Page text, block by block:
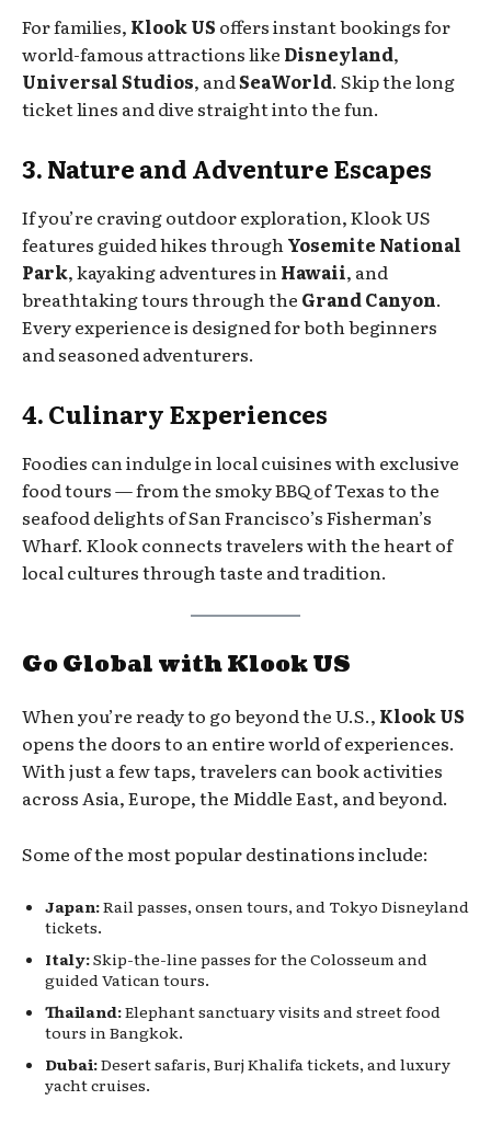
For families, Klook US offers instant bookings for
world-famous attractions like Disneyland,
Universal Studios, andSeaWorld. Skip the long
ticket lines and dive straight into the fun.
3. Nature and Adventure Escapes
If you’re craving outdoor exploration, Klook US
features guided hikes throughYosemite National
Park, kayaking adventures inHawaii, and
breathtaking tours through the Grand Canyon.
Every experience is designed for both beginners
and seasoned adventurers.
4. Culinary Experiences
Foodies can indulge in local cuisines with exclusive
food tours — from the smoky BBQ of Texas to the
seafood delights of San Francisco’s Fisherman’s
Wharf. Klook connects travelers with the heart of
local cultures through taste and tradition.
Go Global with Klook US
When you’re ready to go beyond the U.S., Klook US
opens the doors to an entire world of experiences.
With just a few taps, travelers can book activities
across Asia, Europe, the Middle East, and beyond.
Some of the most popular destinations include:
Japan:Rail passes, onsen tours, and Tokyo Disneyland
tickets.
Italy:Skip-the-line passes for the Colosseum and
guided Vatican tours.
Thailand:Elephant sanctuary visits and street food
tours in Bangkok.
Dubai:Desert safaris, Burj Khalifa tickets, and luxury
yacht cruises.